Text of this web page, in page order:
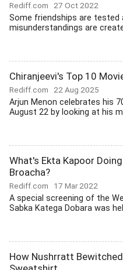
Rediff.com 27 Oct 2022
Some friendships are tested
misunderstandings are
Chiranjeevi's Top 10
Rediff.com 22 Aug 2025
Arjun Menon celebrates his
August 22 by looking at his
What's Ekta Kapoor
Broacha?
Rediff.com 17 Mar 2022
A special screening of the
Sabka Katega Dobara was
How Nushrratt